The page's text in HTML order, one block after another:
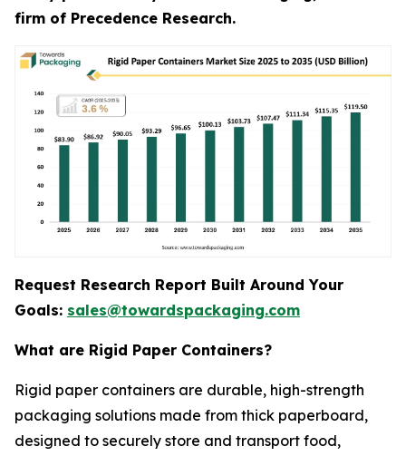
firm of Precedence Research.
Request Research Report Built Around Your
Goals: sales@towardspackaging.com
What are Rigid Paper Containers?
Rigid paper containers are durable, high-strength
packaging solutions made from thick paperboard,
designed to securely store and transport food,